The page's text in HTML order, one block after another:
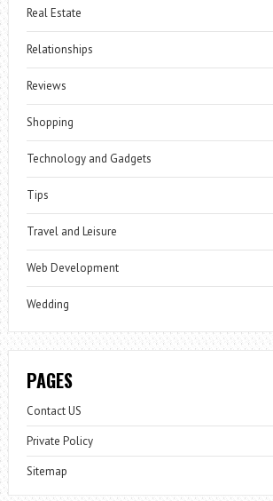
Real Estate
Relationships
Reviews
Shopping
Technology and Gadgets
Tips
Travel and Leisure
Web Development
Wedding
PAGES
Contact US
Private Policy
Sitemap